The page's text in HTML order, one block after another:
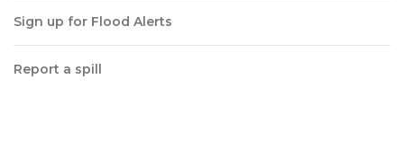
Sign up for Flood Alerts
Report a spill